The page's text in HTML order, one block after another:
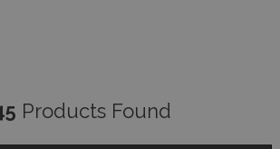
your experience. Whether
Products Found